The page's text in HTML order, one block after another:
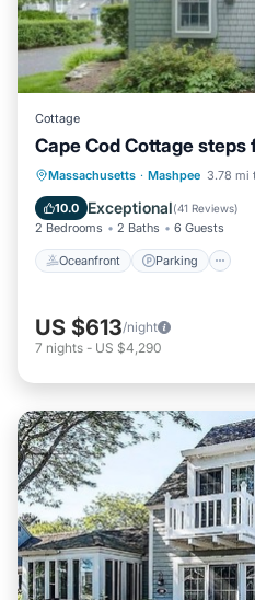
Cottage
Cape Cod Cottage
Massachusetts · Mashpee 3.78 mi
10.0 Exceptional(41 Reviews)
2 Bedrooms 2 Baths 6 Guests
Oceanfront Parking
Oceanfront
Balcony/Terrace
US $613/night
7 nights - US $4,290